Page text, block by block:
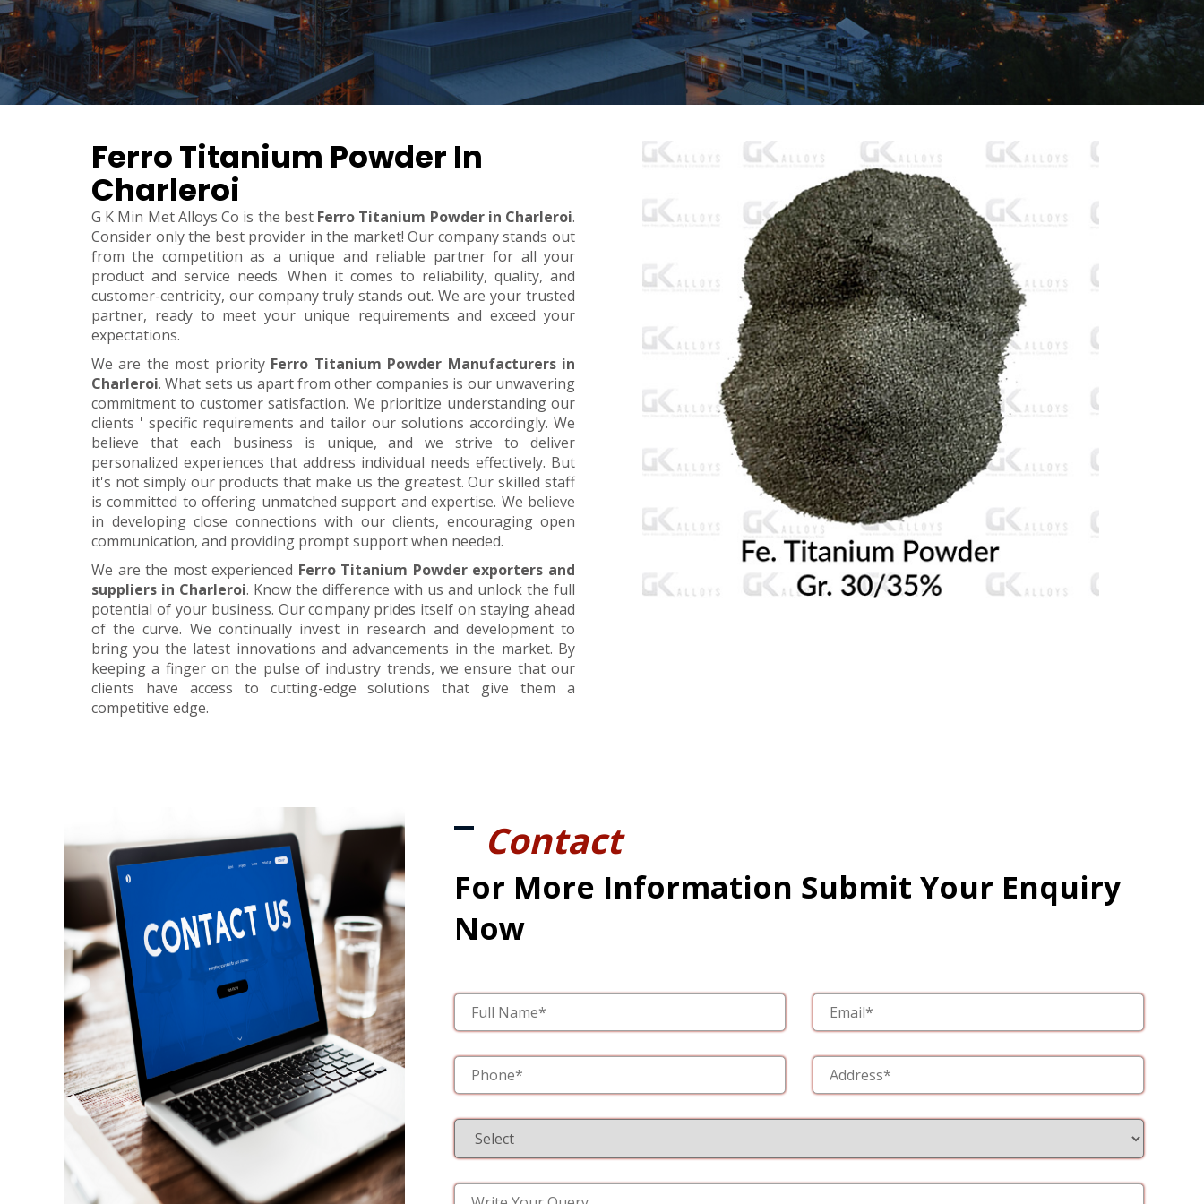
Ferro Titanium Powder In
Charleroi
G K Min Met Alloys Co is the best Ferro Titanium Powder in Charleroi.
Consider only the best provider in the market! Our company stands out
from the competition as a unique and reliable partner for all your
product and service needs. When it comes to reliability, quality, and
customer-centricity, our company truly stands out. We are your trusted
partner, ready to meet your unique requirements and exceed your
expectations.
We are the most priority Ferro Titanium Powder Manufacturers in
Charleroi. What sets us apart from other companies is our unwavering
commitment to customer satisfaction. We prioritize understanding our
clients ' specific requirements and tailor our solutions accordingly. We
believe that each business is unique, and we strive to deliver
personalized experiences that address individual needs effectively. But
it's not simply our products that make us the greatest. Our skilled staff
is committed to offering unmatched support and expertise. We believe
in developing close connections with our clients, encouraging open
communication, and providing prompt support when needed.
We are the most experienced Ferro Titanium Powder exporters and
suppliers in Charleroi. Know the difference with us and unlock the full
potential of your business. Our company prides itself on staying ahead
of the curve. We continually invest in research and development to
bring you the latest innovations and advancements in the market. By
keeping a finger on the pulse of industry trends, we ensure that our
clients have access to cutting-edge solutions that give them a
competitive edge.
Contact
For More Information Submit Your Enquiry
Now